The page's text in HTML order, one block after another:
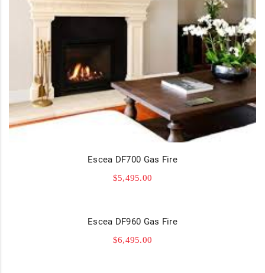
Escea DF700 Gas Fire
$5,495.00
Escea DF960 Gas Fire
$6,495.00